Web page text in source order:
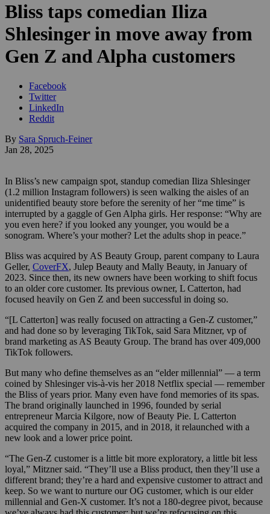
Bliss taps comedian Iliza
Shlesinger in move away from
Gen Z and Alpha customers
Facebook
Twitter
LinkedIn
Reddit
By Sara Spruch-Feiner
Jan 28, 2025
In Bliss’s new campaign spot, standup comedian Iliza Shlesinger
(1.2 million Instagram followers) is seen walking the aisles of an
unidentified beauty store before the serenity of her “me time” is
interrupted by a gaggle of Gen Alpha girls. Her response: “Why are
you even here? if you looked any younger, you would be a
sonogram. Where’s your mother? Let the adults shop in peace.”
Bliss was acquired by AS Beauty Group, parent company to Laura
Geller, CoverFX, Julep Beauty and Mally Beauty, in January of
2023. Since then, its new owners have been working to shift focus
to an older core customer. Its previous owner, L Catterton, had
focused heavily on Gen Z and been successful in doing so.
“[L Catterton] was really focused on attracting a Gen-Z customer,”
and had done so by leveraging TikTok, said Sara Mitzner, vp of
brand marketing as AS Beauty Group. The brand has over 409,000
TikTok followers.
But many who define themselves as an “elder millennial” — a term
coined by Shlesinger vis-à-vis her 2018 Netflix special — remember
the Bliss of years prior. Many even have fond memories of its spas.
The brand originally launched in 1996, founded by serial
entrepreneur Marcia Kilgore, now of Beauty Pie. L Catterton
acquired the company in 2015, and in 2018, it relaunched with a
new look and a lower price point.
“The Gen-Z customer is a little bit more exploratory, a little bit less
loyal,” Mitzner said. “They’ll use a Bliss product, then they’ll use a
different brand; they’re a hard and expensive customer to attract and
keep. So we want to nurture our OG customer, which is our elder
millennial and Gen-X customer. It’s not a 180-degree pivot, because